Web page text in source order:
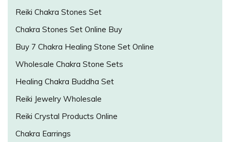
Reiki Chakra Stones Set
Chakra Stones Set Online Buy
Buy 7 Chakra Healing Stone Set Online
Wholesale Chakra Stone Sets
Healing Chakra Buddha Set
Reiki Jewelry Wholesale
Reiki Crystal Products Online
Chakra Earrings